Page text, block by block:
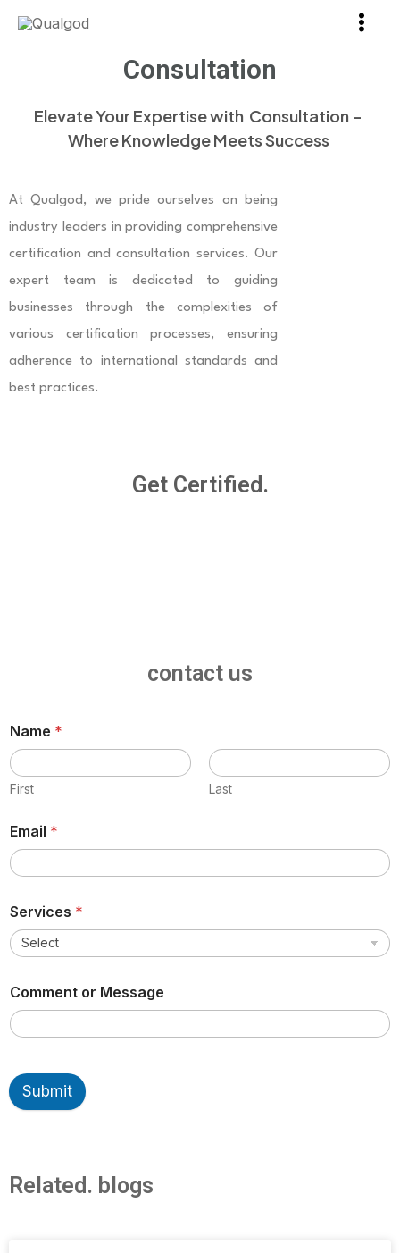
Skip
Main
Consultation
Elevate Your Expertise with Consultation –
Where Knowledge Meets Success
At Qualgod, we pride ourselves on being
industry leaders in providing comprehensive
certification and consultation services. Our
expert team is dedicated to guiding
businesses through the complexities of
various certification processes, ensuring
adherence to international standards and
best practices.
Get Certified.
contact us
Name *
First Last
Email *
Services *
Comment or Message
Submit
Related. blogs